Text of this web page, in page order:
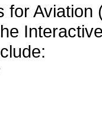
for